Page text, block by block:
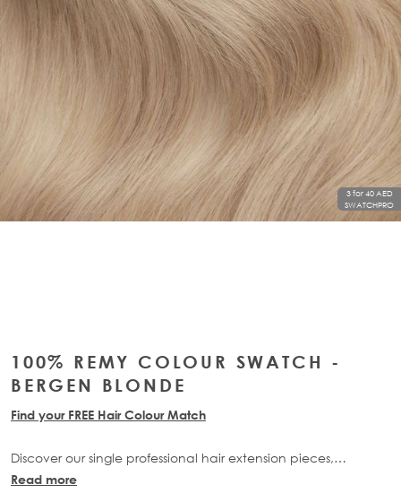
3 for 40 AED
SWATCHPRO
100% REMY COLOUR SWATCH -
BERGEN BLONDE
Find your FREE Hair Colour Match
Discover our single professional hair extension pieces,
available in all of our beautiful bespoke shades, only
Read more